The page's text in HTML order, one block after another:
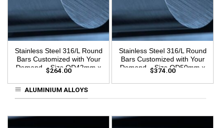
Stainless Steel 316/L Round
Bars Customized with Your
Demand – Size OD42mm x
$264.00
Stainless Steel 316/L Round
Bars Customized with Your
Demand – Size OD50mm x
$374.00
ALUMINIUM ALLOYS